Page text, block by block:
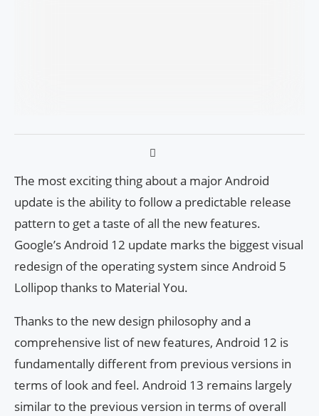
The most exciting thing about a major Android
update is the ability to follow a predictable release
pattern to get a taste of all the new features.
Google’s Android 12 update marks the biggest visual
redesign of the operating system since Android 5
Lollipop thanks to Material You.
Thanks to the new design philosophy and a
comprehensive list of new features, Android 12 is
fundamentally different from previous versions in
terms of look and feel. Android 13 remains largely
similar to the previous version in terms of overall